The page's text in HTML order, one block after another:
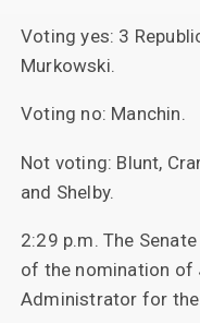
Voting yes: 3
Murkowski.
Voting no: Manchin.
Not voting: Blunt,
and Shelby.
2:29 p.m. The
of the nomination of
Administrator for the